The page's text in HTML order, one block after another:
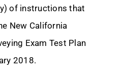
of instructions that
New California
Exam Test Plan
2018.